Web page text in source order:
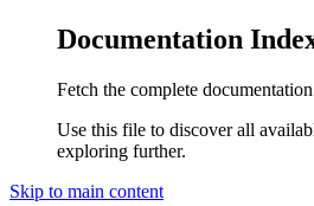
Documentation
Fetch the complete
Use this file to discover all
exploring further.
Skip to main content